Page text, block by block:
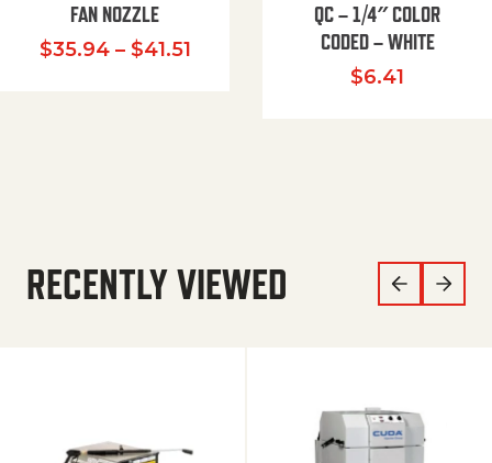
FAN NOZZLE
$35.94 – $41.51Price range: $35.94 through
QC – 1/4″ COLOR
CODED – WHITE
$6.41
RECENTLY VIEWED